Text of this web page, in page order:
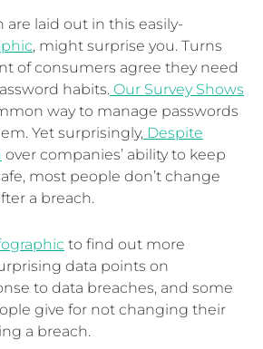
are laid out in this easily-
, might surprise you. Turns
of consumers agree they need
habits. Our Survey Shows
way to manage passwords
Yet surprisingly, Despite
over companies’ ability to keep
most people don’t change
a breach.
to find out more
data points on
to data breaches, and some
give for not changing their
a breach.